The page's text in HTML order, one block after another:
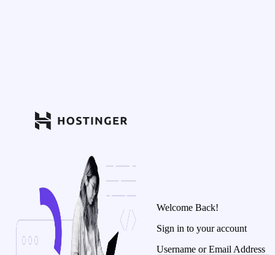
Welcome Back!
Sign in to your account
Username or Email Address